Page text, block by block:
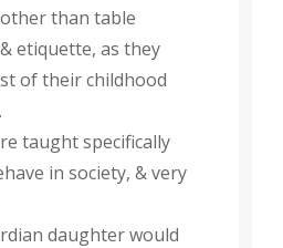
than table
etiquette, as they
of their childhood
taught specifically
in society, & very
daughter would